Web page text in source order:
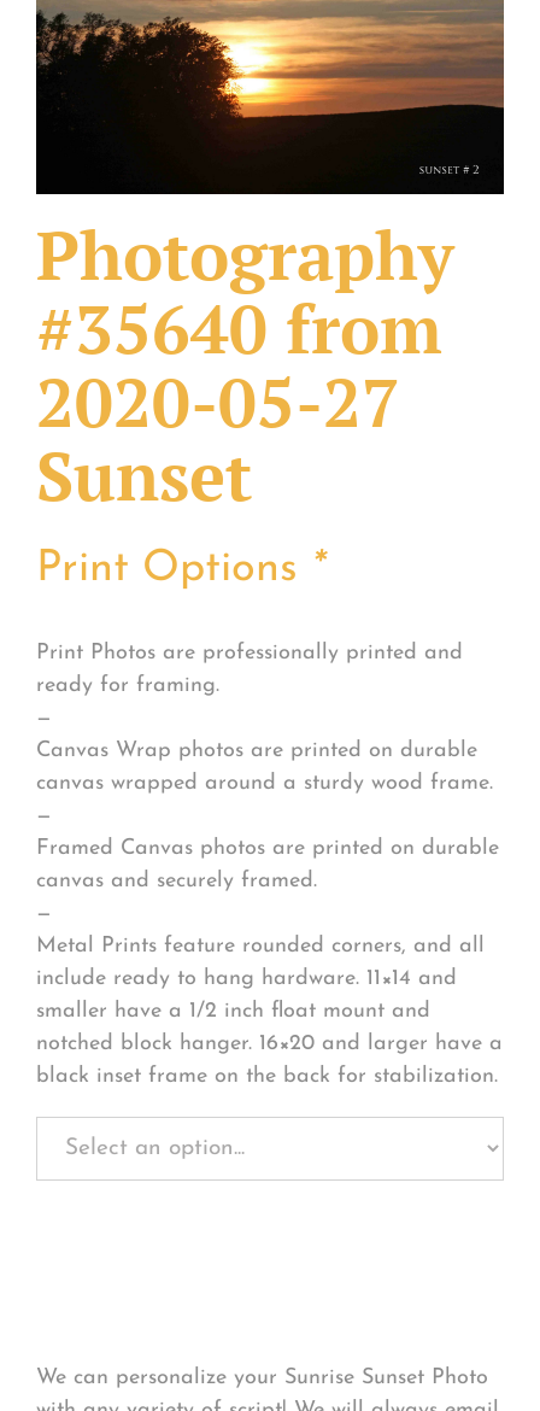
What Others Have Done
Fonts & Sayings
Photography
#35640 from
2020-05-27
Sunset
Print Options *
Print Photos are professionally printed and
ready for framing.
—
Canvas Wrap photos are printed on durable
canvas wrapped around a sturdy wood frame.
—
Framed Canvas photos are printed on durable
canvas and securely framed.
—
Metal Prints feature rounded corners, and all
include ready to hang hardware. 11×14 and
smaller have a 1/2 inch float mount and
notched block hanger. 16×20 and larger have a
black inset frame on the back for stabilization.
We can personalize your Sunrise Sunset Photo